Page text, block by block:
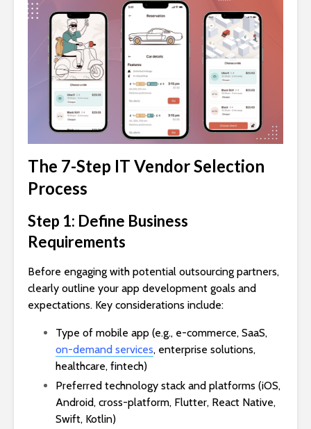
The 7-Step IT Vendor Selection
Process
Step 1: Define Business
Requirements
Before engaging with potential outsourcing partners,
clearly outline your app development goals and
expectations. Key considerations include:
Type of mobile app (e.g., e-commerce, SaaS,
on-demand services, enterprise solutions,
healthcare, fintech)
Preferred technology stack and platforms (iOS,
Android, cross-platform, Flutter, React Native,
Swift, Kotlin)